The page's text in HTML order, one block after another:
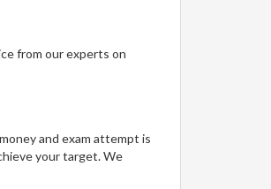
from our experts on
and exam attempt is
your target. We